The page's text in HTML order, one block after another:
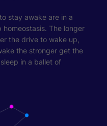
stay awake are in a
The longer
the drive to wake up,
the stronger get the
in a ballet of